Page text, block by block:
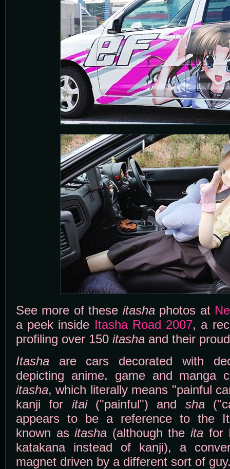
See more of these itasha photos at
a peek inside Itasha Road 2007, a
profiling over 150 itasha and their
Itasha are cars decorated with
depicting anime, game and manga
itasha, which literally means "painful
kanji for itai("painful") and sha
appears to be a reference to the
known asitasha (although theita for
katakana instead of kanji), a
magnet driven by a different sort of